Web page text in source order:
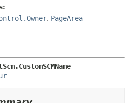
METHOD
, PageArea